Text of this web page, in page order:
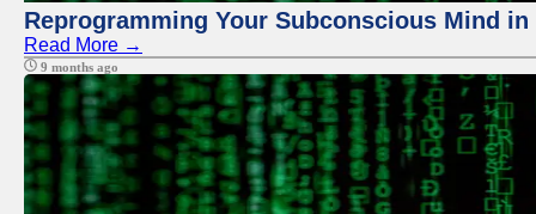
Reprogramming Your Subconscious Mind
Read More →
9 months ago